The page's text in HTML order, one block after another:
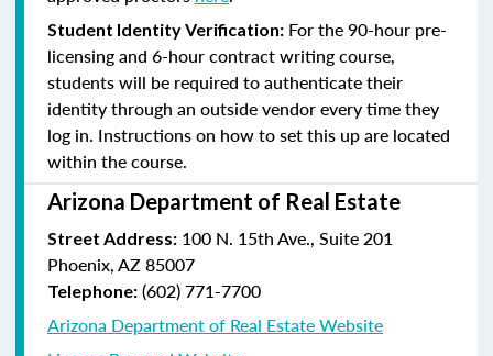
Student Identity Verification: For the 90-hour pre-
licensing and 6-hour contract writing course,
students will be required to authenticate their
identity through an outside vendor every time they
log in. Instructions on how to set this up are located
within the course.
Arizona Department of Real Estate
Street Address: 100 N. 15th Ave., Suite 201
Phoenix, AZ 85007
Telephone: (602) 771-7700
Arizona Department of Real Estate Website